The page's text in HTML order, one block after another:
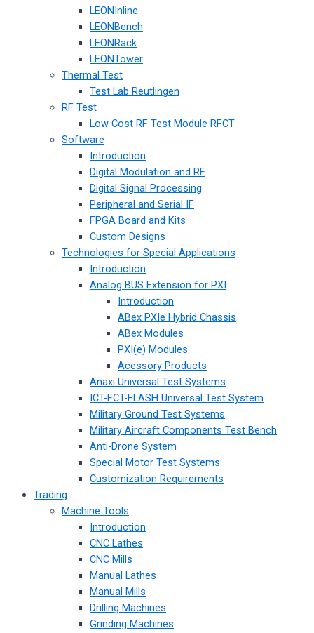
LEONInline
LEONBench
LEONRack
LEONTower
Thermal Test
Test Lab Reutlingen
RF Test
Low Cost RF Test Module RFCT
Software
Introduction
Digital Modulation and RF
Digital Signal Processing
Peripheral and Serial IF
FPGA Board and Kits
Custom Designs
Technologies for Special Applications
Introduction
Analog BUS Extension for PXI
Introduction
ABex PXIe Hybrid Chassis
ABex Modules
PXI(e) Modules
Acessory Products
Anaxi Universal Test Systems
ICT-FCT-FLASH Universal Test System
Military Ground Test Systems
Military Aircraft Components Test Bench
Anti-Drone System
Special Motor Test Systems
Customization Requirements
Trading
Machine Tools
Introduction
CNC Lathes
CNC Mills
Manual Lathes
Manual Mills
Drilling Machines
Grinding Machines